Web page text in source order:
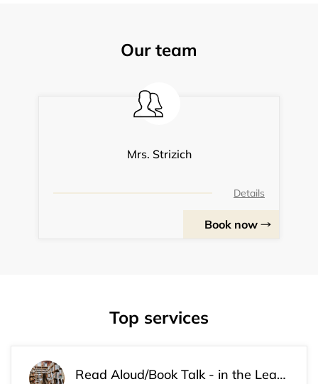
Our team
Mrs. Strizich
Details
Book now
Top services
Read Aloud/Book Talk - in the Learning Commons